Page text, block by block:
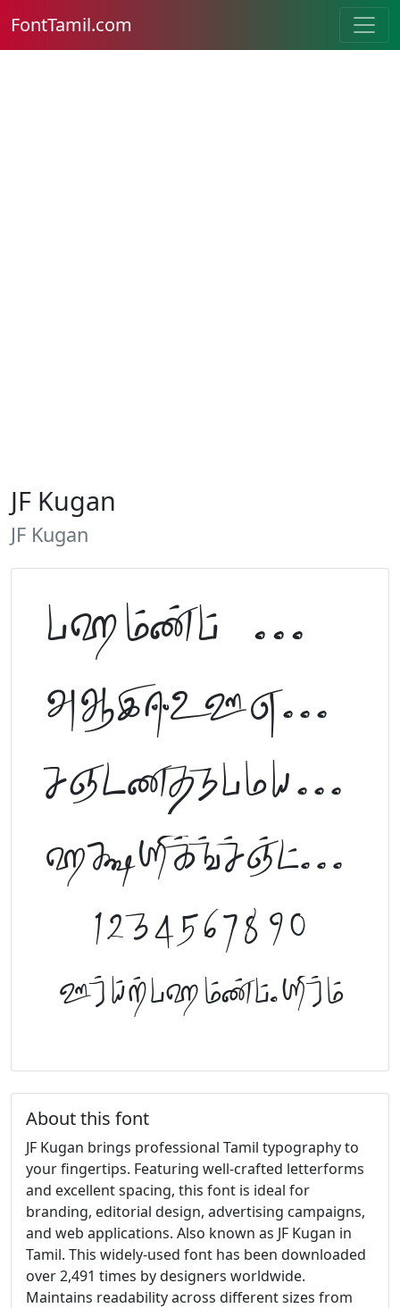
FontTamil.com
JF Kugan
JF Kugan
Tamil Font Preview
ABCDEFGHIJKLM
NOPQRSTUVWXYZ
abcdefghijklm
1234567890
FontTamil.com
About this font
JF Kugan brings professional Tamil typography to
your fingertips. Featuring well-crafted letterforms
and excellent spacing, this font is ideal for
branding, editorial design, advertising campaigns,
and web applications. Also known as JF Kugan in
Tamil. This widely-used font has been downloaded
over 2,491 times by designers worldwide.
Maintains readability across different sizes from